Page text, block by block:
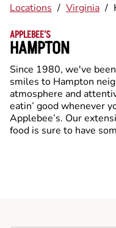
Locations / Virginia /
APPLEBEE'S
HAMPTON
Since 1980, we've
smiles to Hampton
atmosphere and
eatin’ good whenever
Applebee’s. Our
food is sure to have